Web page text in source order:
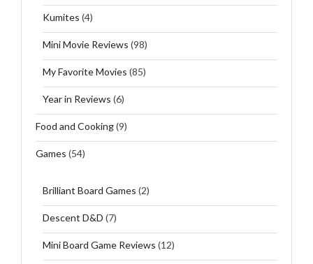
Kumites (4)
Mini Movie Reviews (98)
My Favorite Movies (85)
Year in Reviews (6)
Food and Cooking(9)
Games (54)
Brilliant Board Games (2)
Descent D&D (7)
Mini Board Game Reviews (12)